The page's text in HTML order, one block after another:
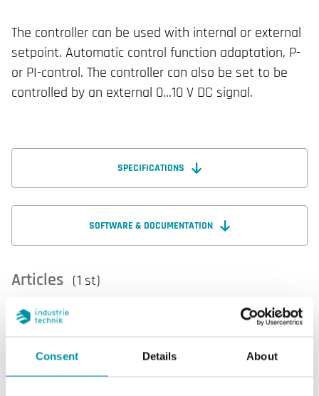
Consent Details About
The controller can be used with internal or external
setpoint. Automatic control function adaptation, P-
or PI-control. The controller can also be set to be
controlled by an external 0...10 V DC signal.
SPECIFICATIONS
SOFTWARE & DOCUMENTATION
Articles (1 st)